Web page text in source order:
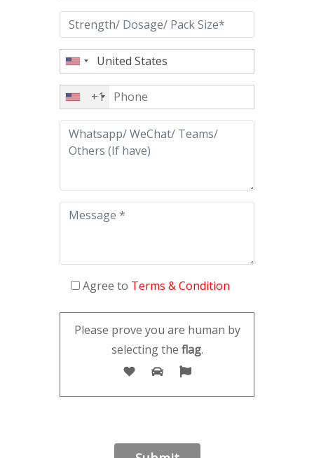
+1
Agree to Terms & Condition
Please prove you are human by
selecting the flag.